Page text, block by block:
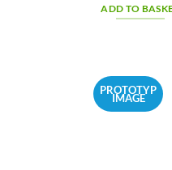
ADD TO
PROTOTYP
IMAGE